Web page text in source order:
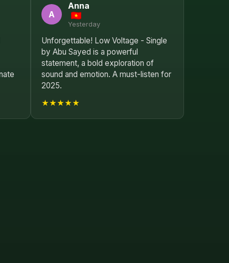
A
Anna
Yesterday
Unforgettable! Low Voltage - Single
by Abu Sayed is a powerful
statement, a bold exploration of
sound and emotion. A must-listen for
2025.
★★★★★